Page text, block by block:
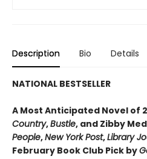
Description Bio Details
NATIONAL BESTSELLER
A Most Anticipated Novel of
Country,Bustle, and Zibby
People,New York Post,Library
February Book Club Pick by